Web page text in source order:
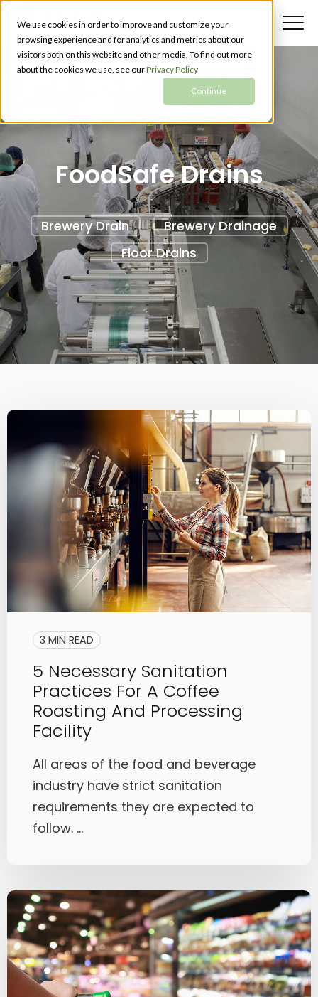
We use cookies in order to improve and customize your
browsing experience and for analytics and metrics about our
visitors both on this website and other media. To find out more
about the cookies we use, see ourPrivacy Policy
Continue
FoodSafe Drains
Brewery Drain
Brewery Drainage
Floor Drains
3 MIN READ
5 Necessary Sanitation
Practices For A Coffee
Roasting And Processing
Facility
All areas of the food and beverage
industry have strict sanitation
requirements they are expected to
follow. ...